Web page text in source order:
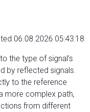
06.08.2026 05:43:18
the type of signal’s
by reflected signals.
to the reference
more complex path,
from different